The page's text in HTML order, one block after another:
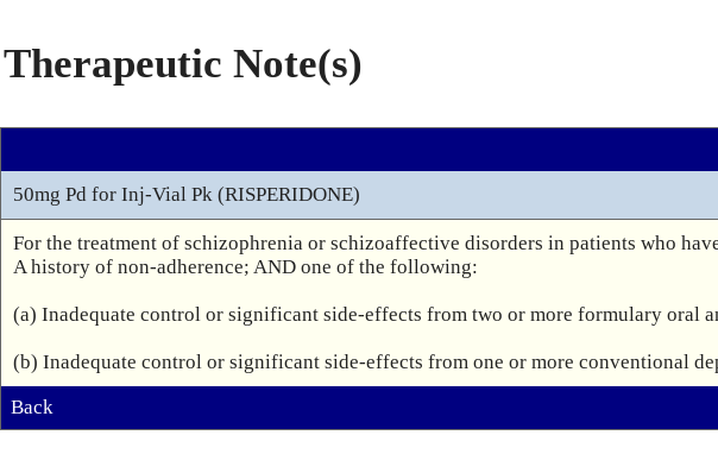
Therapeutic Note(s)
50mg Pd for Inj-Vial Pk (RISPERIDONE)
For the treatment of schizophrenia or schizoaffective disorders in patients who
A history of non-adherence; AND one of the following:
(a) Inadequate control or significant side-effects from two or more formulary oral
(b) Inadequate control or significant side-effects from one or more conventional
Back